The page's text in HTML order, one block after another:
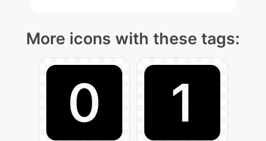
More icons with these tags: